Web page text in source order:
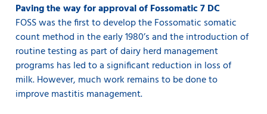
Paving the way for approval of Fossomatic 7 DC
FOSS was the first to develop the Fossomatic somatic
count method in the early 1980’s and the introduction of
routine testing as part of dairy herd management
programs has led to a significant reduction in loss of
milk. However, much work remains to be done to
improve mastitis management.